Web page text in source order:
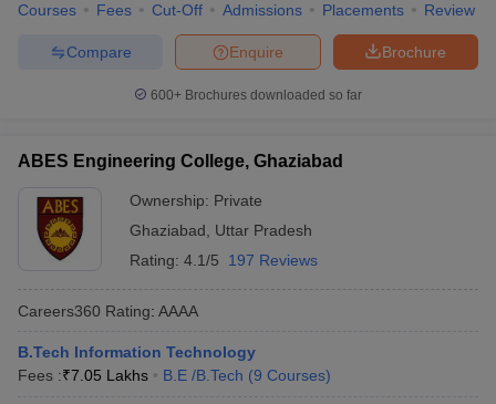
Courses Fees Cut-Off Admissions Placements Review
Brochure
Enquire
Compare
600+ Brochures downloaded so far
ABES Engineering College, Ghaziabad
Ownership: Private
Ghaziabad
Uttar Pradesh
Rating: 4.1/5 197 Reviews
Careers360 Rating: AAAA
B.Tech Information Technology
Fees :₹7.05 Lakhs B.E /B.Tech (9 Courses)